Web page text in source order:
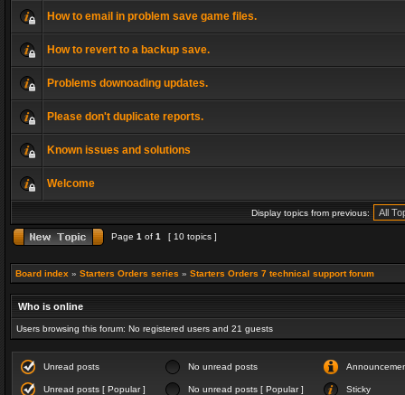
How to email in problem save game files.
How to revert to a backup save.
Problems downoading updates.
Please don't duplicate reports.
Known issues and solutions
Welcome
Display topics from previous:
Page 1 of 1 [ 10 topics ]
Board index » Starters Orders series » Starters Orders 7 technical support forum
Who is online
Users browsing this forum: No registered users and 21 guests
Unread posts No unread posts
Unread posts [ Popular ] No unread posts [ Popular ] Sticky